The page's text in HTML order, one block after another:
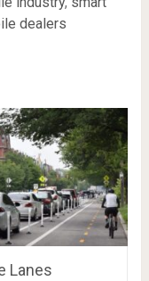
dealers
Lanes